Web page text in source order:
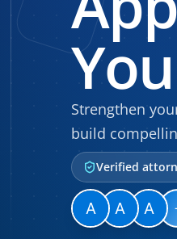
Strengthen
build
Verified